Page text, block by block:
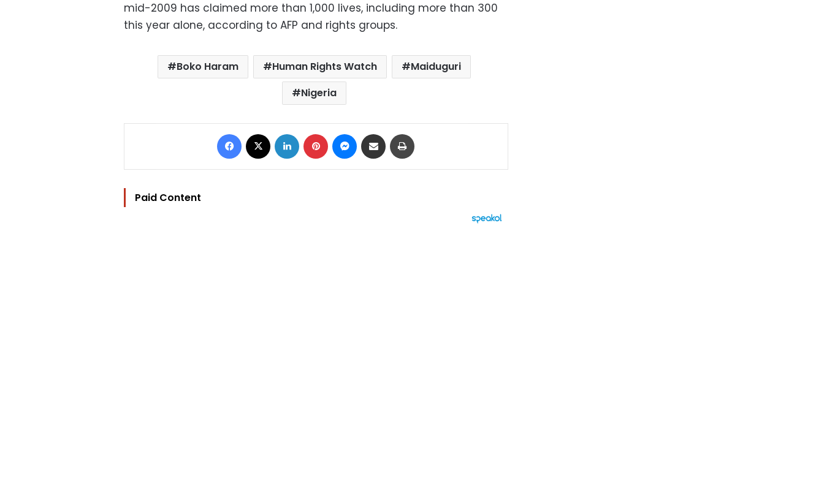
mid-2009 has claimed more than 1,000 lives, including more than 300
this year alone, according to AFP and rights groups.
Boko Haram Human Rights Watch
Maiduguri
Nigeria
Facebook LinkedIn Pinterest Messenger
Share via Email
Paid Content